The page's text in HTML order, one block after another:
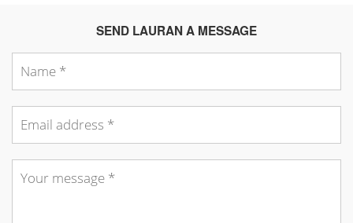
SEND LAURAN A MESSAGE